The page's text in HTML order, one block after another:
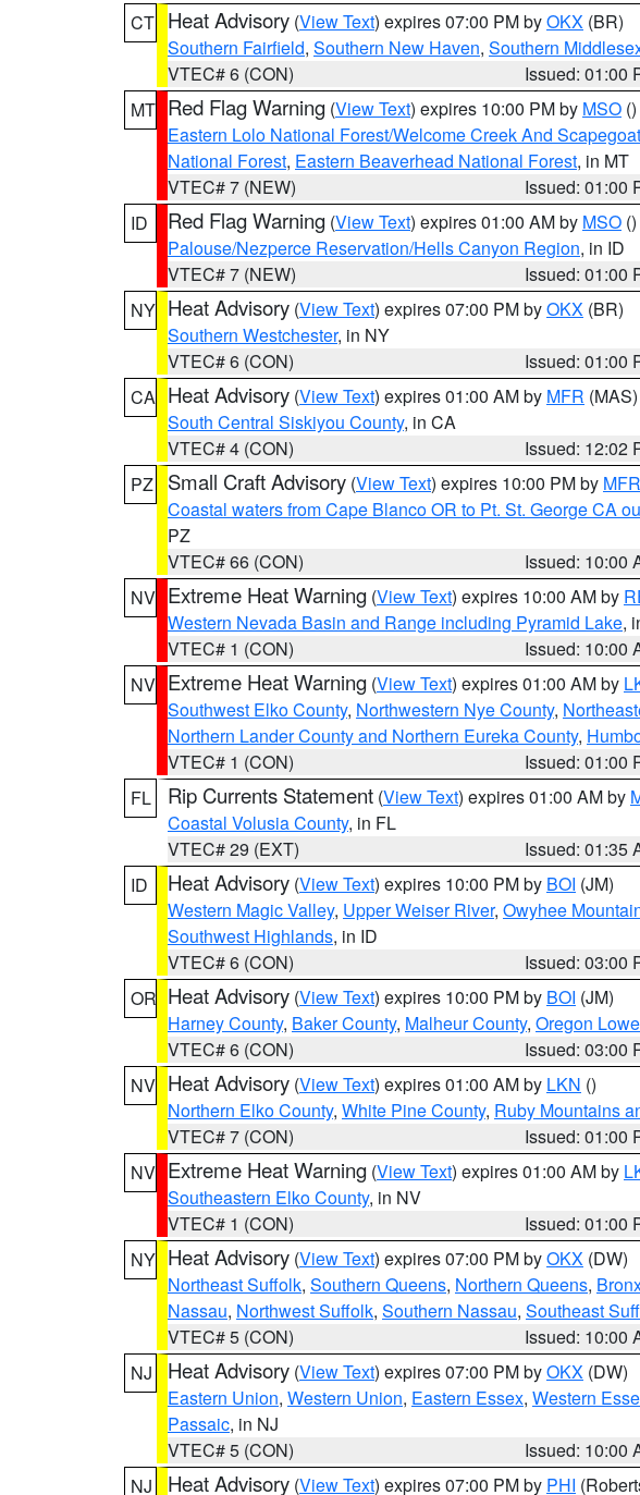
CT Heat Advisory (View Text) expires 07:00 PM byOKX (BR)
Southern Fairfield, Southern New Haven, Southern
VTEC# 6 (CON)
Issued: 01:00
MT Red Flag Warning (View Text) expires 10:00 PM by MSO ()
Eastern Lolo National Forest/Welcome Creek And
National Forest, Eastern Beaverhead National Forest, in MT
VTEC# 7 (NEW)
Issued: 01:00
ID
Red Flag Warning (View Text) expires 01:00 AM by MSO ()
Palouse/Nezperce Reservation/Hells Canyon Region, in ID
VTEC# 7 (NEW)
Issued: 01:00
NY Heat Advisory (View Text) expires 07:00 PM byOKX (BR)
Southern Westchester, in NY
VTEC# 6 (CON)
Issued: 01:00
CA Heat Advisory (View Text) expires 01:00 AM by MFR (MAS)
South Central Siskiyou County, in CA
VTEC# 4 (CON)
Issued: 12:02
PZ
Small Craft Advisory (View Text) expires 10:00 PM by MFR
Coastal waters from Cape Blanco OR to Pt. St. George CA
PZ
VTEC# 66 (CON)
Issued: 10:00
NV Extreme Heat Warning (View Text) expires 10:00 AM by
Western Nevada Basin and Range including Pyramid Lake,
VTEC# 1 (CON)
Issued: 10:00
NV Extreme Heat Warning (View Text) expires 01:00 AM by
Southwest Elko County, Northwestern Nye County,
Northern Lander County and Northern Eureka County,
VTEC# 1 (CON)
Issued: 01:00
FL
Rip Currents Statement (View Text) expires 01:00 AM by
Coastal Volusia County, in FL
VTEC# 29 (EXT)
Issued: 01:35
ID
Heat Advisory (View Text) expires 10:00 PM by BOI (JM)
Western Magic Valley, Upper Weiser River, Owyhee
Southwest Highlands, in ID
VTEC# 6 (CON)
Issued: 03:00
OR Heat Advisory (View Text) expires 10:00 PM by BOI (JM)
Harney County, Baker County, Malheur County, Oregon
VTEC# 6 (CON)
Issued: 03:00
NV Heat Advisory (View Text) expires 01:00 AM by LKN ()
Northern Elko County, White Pine County, Ruby Mountains
VTEC# 7 (CON)
Issued: 01:00
NV Extreme Heat Warning (View Text) expires 01:00 AM by
Southeastern Elko County, in NV
VTEC# 1 (CON)
Issued: 01:00
NY Heat Advisory (View Text) expires 07:00 PM byOKX (DW)
Northeast Suffolk, Southern Queens, Northern Queens,
Nassau, Northwest Suffolk, Southern Nassau, Southeast
VTEC# 5 (CON)
Issued: 10:00
NJ
Heat Advisory (View Text) expires 07:00 PM byOKX (DW)
Eastern Union, Western Union, Eastern Essex, Western
Passaic, in NJ
VTEC# 5 (CON)
Issued: 10:00
NJ
Heat Advisory (View Text) expires 07:00 PM by PHI